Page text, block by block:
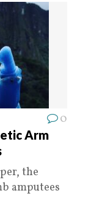
0
Arm
the
amputees